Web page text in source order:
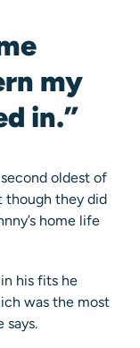
my
in.”
oldest of
though they did
home life
his fits he
was the most
says.